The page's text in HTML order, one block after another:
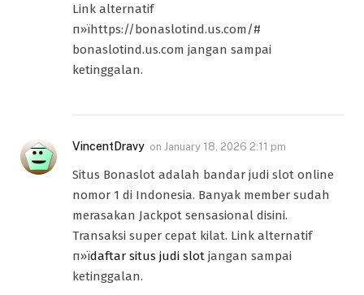
Link alternatif
п»їhttps://bonaslotind.us.com/#
bonaslotind.us.com jangan sampai
ketinggalan.
VincentDravy on January 18, 2026 2:11 pm
Situs Bonaslot adalah bandar judi slot online
nomor 1 di Indonesia. Banyak member sudah
merasakan Jackpot sensasional disini.
Transaksi super cepat kilat. Link alternatif
п»їdaftar situs judi slot jangan sampai
ketinggalan.